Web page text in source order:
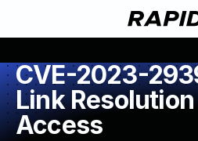
CVE-2023-
Link
Access